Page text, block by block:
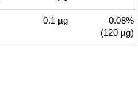
0.1 µg
0.08%
(120 µg)